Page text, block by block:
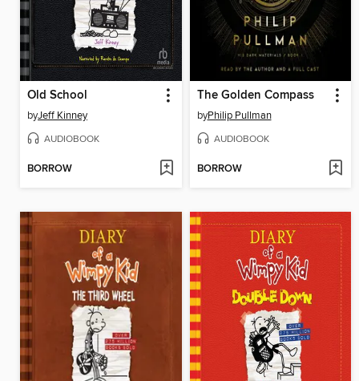
Old School
byJeff Kinney
AUDIOBOOK
BORROW
The Golden Compass
byPhilip Pullman
AUDIOBOOK
BORROW